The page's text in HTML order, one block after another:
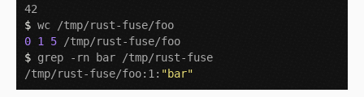
$
0 1 5
$ grep -rn bar /tmp/rust-fuse
/tmp/rust-fuse/foo:1: "bar"